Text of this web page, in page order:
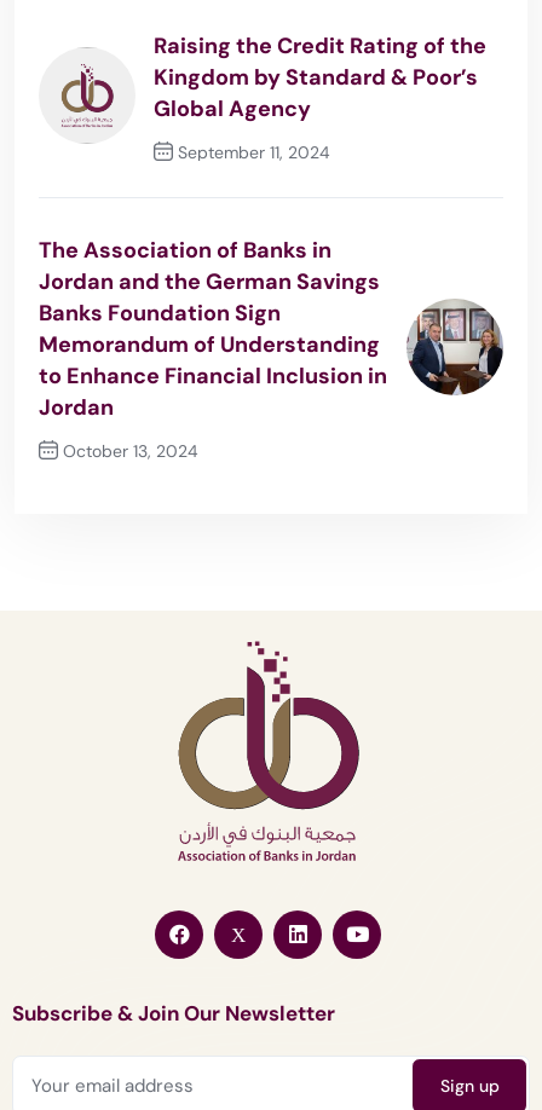
Raising the Credit Rating of the
Kingdom by Standard & Poor’s
Global Agency
September 11, 2024
Previous Post
The Association of Banks in
Jordan and the German Savings
Banks Foundation Sign
Memorandum of Understanding
to Enhance Financial Inclusion in
Jordan
October 13, 2024
Subscribe & Join Our Newsletter